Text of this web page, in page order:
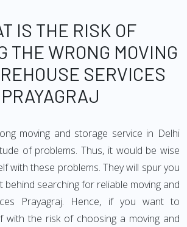
IS THE RISK OF
THE WRONG MOVING
SERVICES
PRAYAGRAJ
moving and storage service in Delhi
of problems. Thus, it would be wise
with these problems. They will spur you
searching for reliable moving and
Prayagraj. Hence, if you want to
with the risk of choosing a moving and